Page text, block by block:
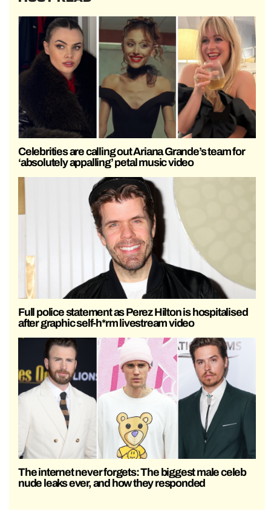
Celebrities are calling out Ariana Grande’s team for
‘absolutely appalling’ petal music video
Full police statement as Perez Hilton is hospitalised
after graphic self-h*rm livestream video
The internet never forgets: The biggest male celeb
nude leaks ever, and how they responded